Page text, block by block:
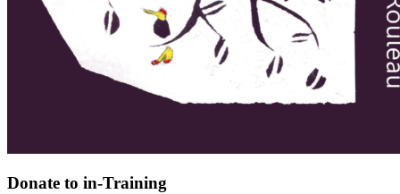
Donate to in-Training